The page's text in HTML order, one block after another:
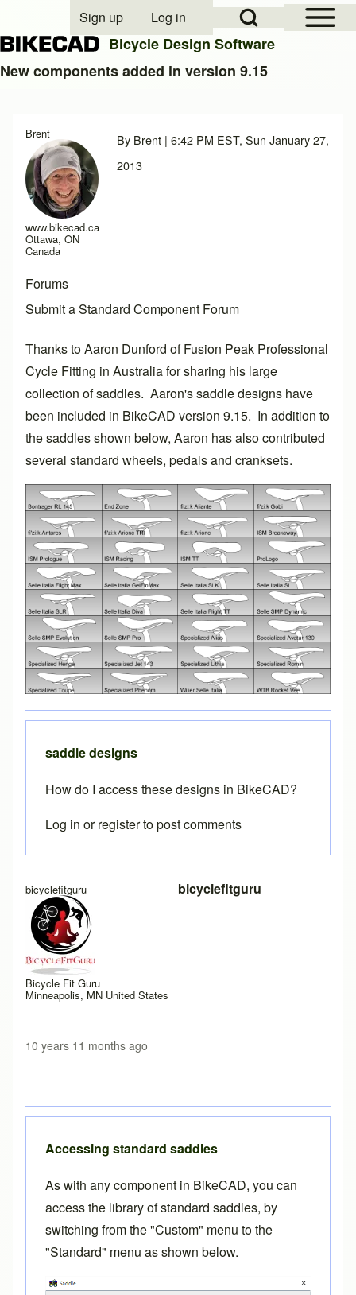
Close search
Open Sidebar
Open Search Block
User account menu
Sign up Log in
Bicycle Design Software
New components added in version 9.15
Brent
www.bikecad.ca
Ottawa, ON
Canada
By Brent| 6:42 PM EST, Sun January 27,
2013
Forums
Submit a Standard Component Forum
Thanks to Aaron Dunford ofFusion Peak Professional
Cycle Fitting in Australia for sharing his large
collection of saddles. Aaron's saddle designs have
been included in BikeCAD version 9.15. In addition to
the saddles shown below, Aaron has also contributed
several standard wheels, pedals and cranksets.
bicyclefitguru
Bicycle Fit Guru
Minneapolis, MN United States
bicyclefitguru
10 years 11 months ago
saddle designs
How do I access these designs in BikeCAD?
Log in orregisterto post comments
Accessing standard saddles
As with any component in BikeCAD, you can
access the library of standard saddles, by
switching from the "Custom" menu to the
"Standard" menu as shown below.